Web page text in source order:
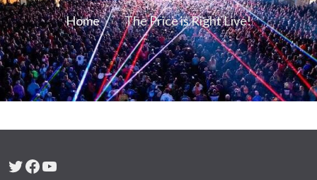
Home The Price is Right Live!
Twitter
Facebook
YouTube